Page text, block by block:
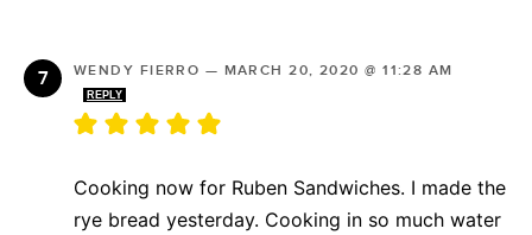
WENDY FIERRO — MARCH 20, 2020 @ 11:28 AM
REPLY
Cooking now for Ruben Sandwiches. I made the
rye bread yesterday. Cooking in so much water